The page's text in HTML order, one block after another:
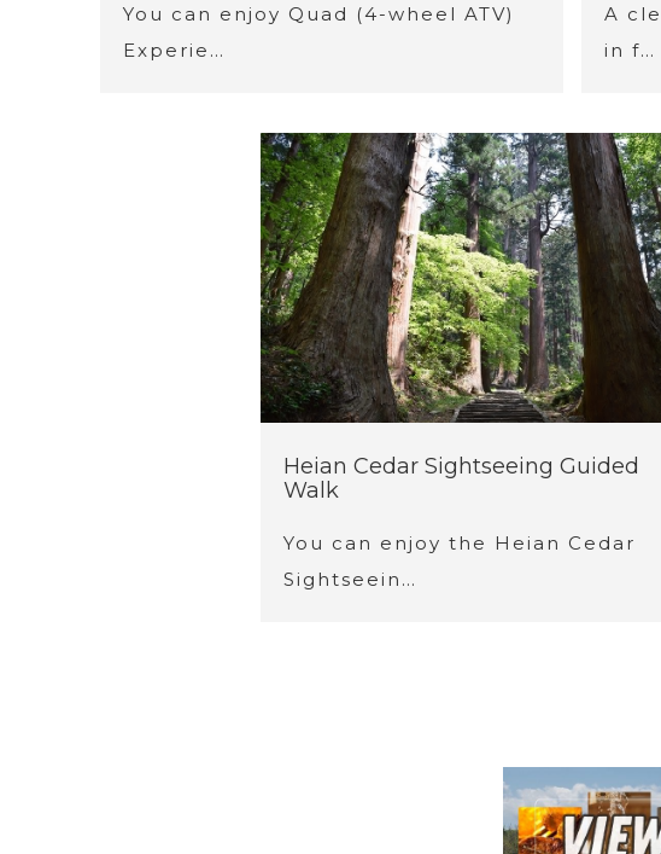
You can enjoy Quad (4-wheel ATV)
Experie…
A
in f…
Heian Cedar Sightseeing Guided
Walk
You can enjoy the Heian Cedar
Sightseein…